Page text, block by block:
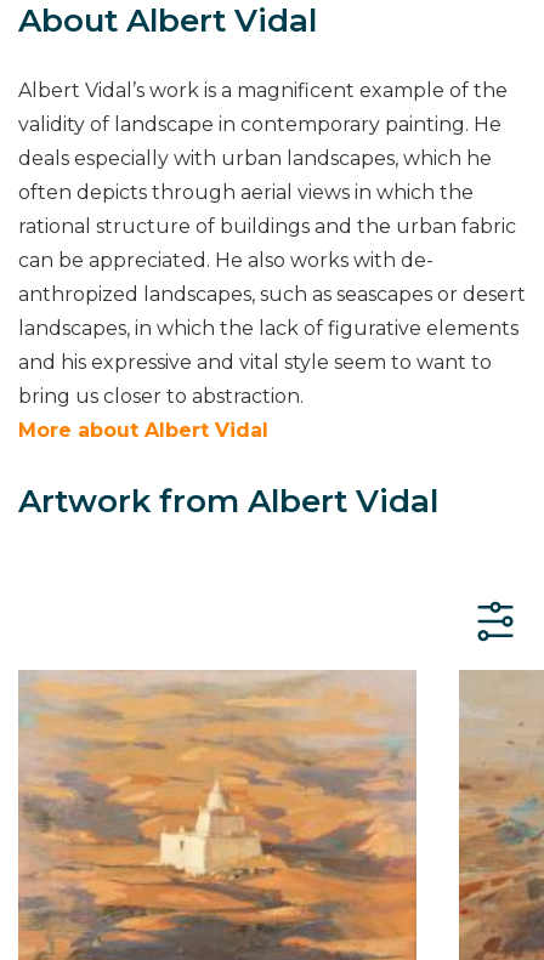
About Albert Vidal
Albert Vidal’s work is a magnificent example of the
validity of landscape in contemporary painting. He
deals especially with urban landscapes, which he
often depicts through aerial views in which the
rational structure of buildings and the urban fabric
can be appreciated. He also works with de-
anthropized landscapes, such as seascapes or desert
landscapes, in which the lack of figurative elements
and his expressive and vital style seem to want to
bring us closer to abstraction.
More about Albert Vidal
Artwork from Albert Vidal